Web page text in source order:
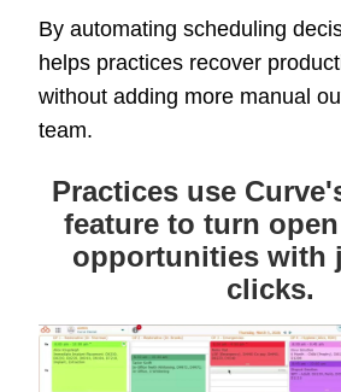
By automating scheduling
helps practices recover
without adding more manual
team.
Practices use
feature to turn
opportunities with
clicks.